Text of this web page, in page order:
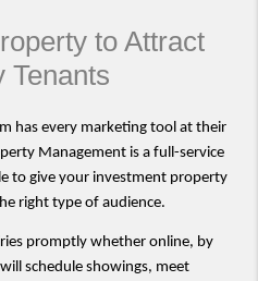
to Attract
Tenants
has every marketing tool at their
Management is a full-service
to give your investment property
right type of audience.
promptly whether online, by
schedule showings, meet